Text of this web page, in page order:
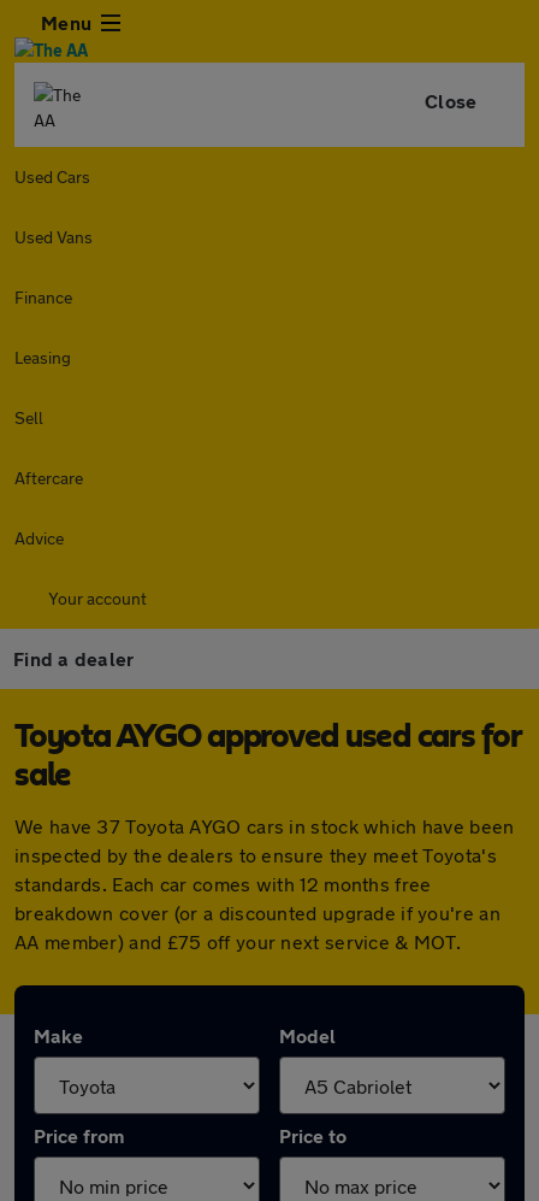
Menu
Close
Used Cars
Used Vans
Finance
Leasing
Sell
Aftercare
Advice
Your account
Find a dealer
Toyota AYGO approved used cars for
sale
We have 37 Toyota AYGO cars in stock which have been
inspected by the dealers to ensure they meet Toyota's
standards. Each car comes with 12 months free
breakdown cover (or a discounted upgrade if you're an
AA member) and £75 off your next service & MOT.
Make Model
Price from Price to